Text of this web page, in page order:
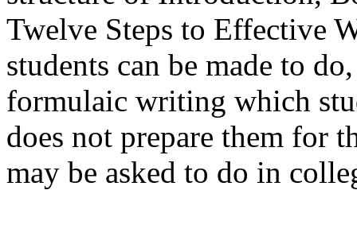
Twelve Steps to Effective
students can be made to
formulaic writing which
does not prepare them for
may be asked to do in